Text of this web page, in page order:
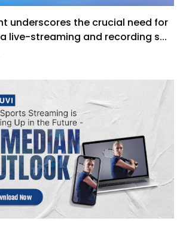
underscores the crucial need for
live-streaming and recording s...